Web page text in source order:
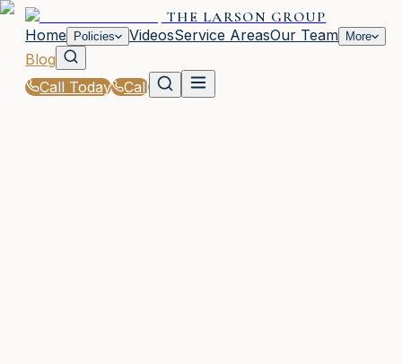
THE LARSON GROUP
Home
Policies VideosService AreasOur Team More
Blog
Call Today
Call